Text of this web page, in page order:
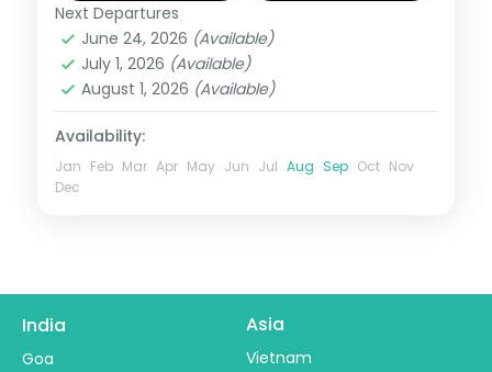
Madhya Pradesh
2 People
Next Departures
June 24, 2026 (Available)
July 1, 2026 (Available)
August 1, 2026 (Available)
Availability:
Jan Feb Mar Apr May Jun Jul Aug Sep Oct Nov
Dec
India
Goa
Asia
Vietnam